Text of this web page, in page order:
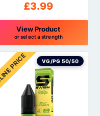
£3.99
View Product
or select a strength
PRICE VG/PG 50/50